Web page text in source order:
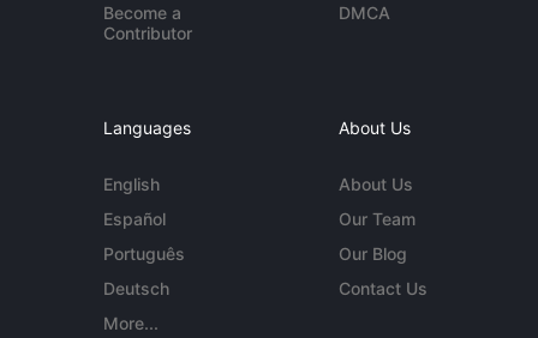
Become a
Contributor
DMCA
Languages
English
Español
Português
Deutsch
More...
About Us
About Us
Our Team
Our Blog
Contact Us